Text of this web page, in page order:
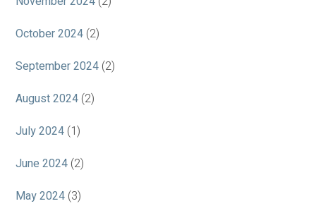
October 2024 (2)
September 2024 (2)
August 2024 (2)
July 2024 (1)
June 2024 (2)
May 2024 (3)